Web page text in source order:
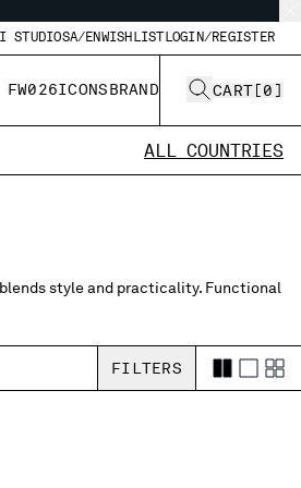
STUDIOSA/ENWISHLISTLOGIN/REGISTER
FW026ICONSBRAND CART [0]
ALL COUNTRIES
style and practicality. Functional
FILTERS